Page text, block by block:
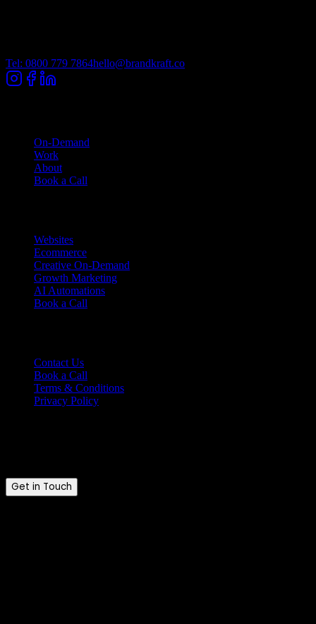
Tel: 0800 779 7864hello@brandkraft.co
On-Demand
Work
About
Book a Call
Websites
Ecommerce
Creative On-Demand
Growth Marketing
AI Automations
Book a Call
Contact Us
Book a Call
Terms & Conditions
Privacy Policy
Get in Touch